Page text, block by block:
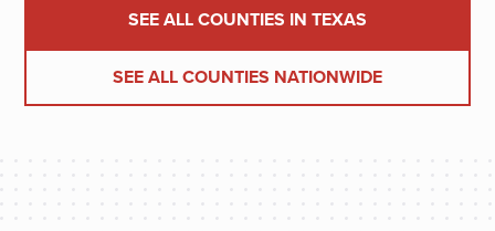
SEE ALL COUNTIES IN TEXAS
SEE ALL COUNTIES NATIONWIDE